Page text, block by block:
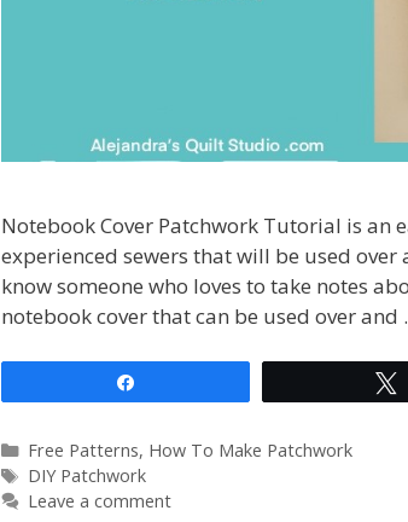
Notebook Cover Patchwork Tutorial is an
experienced sewers that will be used
know someone who loves to take notes
notebook cover that can be used over and
Categories
Free Patterns, How To Make Patchwork
Tags
DIY Patchwork
Leave a comment